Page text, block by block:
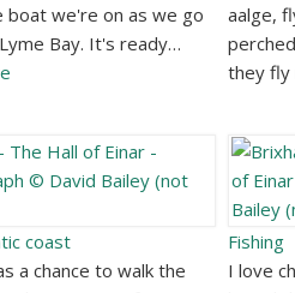
boat we're on as we go
Bay. It's ready…
aalge,
they
coast
a chance to walk the
Fishing
I love